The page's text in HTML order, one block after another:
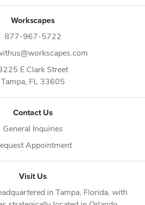
Workscapes
877-967-5722
E Clark Street
Tampa, FL 33605
Contact Us
General Inquiries
Appointment
Visit Us
in Tampa, Florida, with